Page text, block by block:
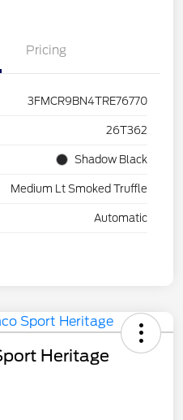
Pricing
3FMCR9BN4TRE76770
26T362
Shadow Black
Medium Lt Smoked Truffle
Automatic
Heritage